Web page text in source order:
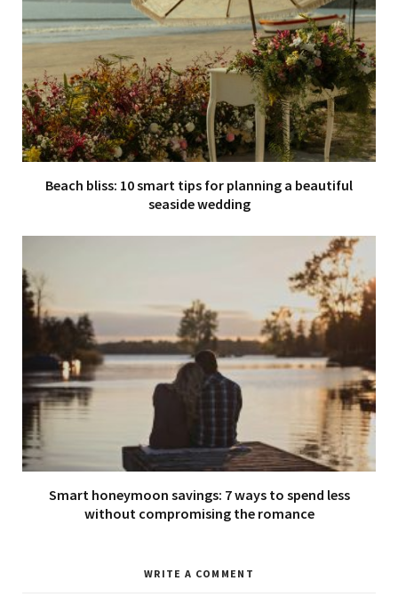
Beach bliss: 10 smart tips for planning a beautiful
seaside wedding
Smart honeymoon savings: 7 ways to spend less
without compromising the romance
WRITE A COMMENT